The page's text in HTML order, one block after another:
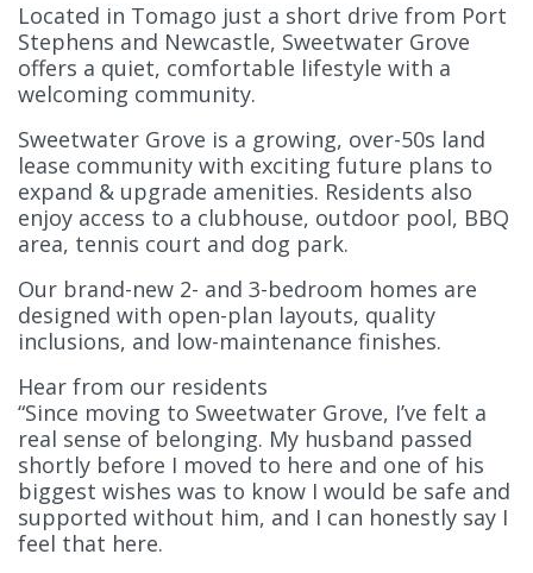
Located in Tomago just a short drive from Port
Stephens and Newcastle, Sweetwater Grove
offers a quiet, comfortable lifestyle with a
welcoming community.
Sweetwater Grove is a growing, over-50s land
lease community with exciting future plans to
expand & upgrade amenities. Residents also
enjoy access to a clubhouse, outdoor pool, BBQ
area, tennis court and dog park.
Our brand-new 2- and 3-bedroom homes are
designed with open-plan layouts, quality
inclusions, and low-maintenance finishes.
Hear from our residents
“Since moving to Sweetwater Grove, I’ve felt a
real sense of belonging. My husband passed
shortly before I moved to here and one of his
biggest wishes was to know I would be safe and
supported without him, and I can honestly say I
feel that here.